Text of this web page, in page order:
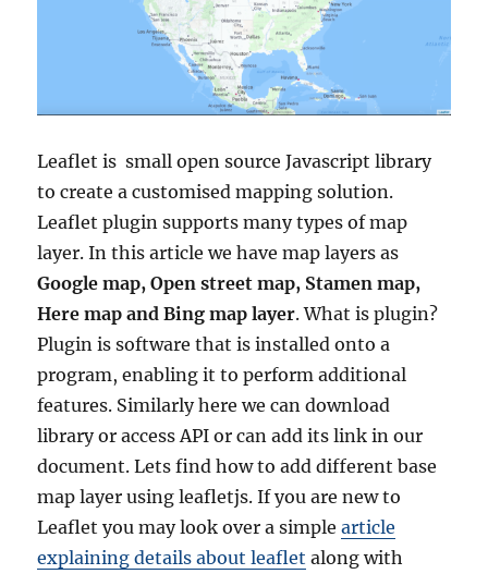
Leaflet is small open source Javascript library
to create a customised mapping solution.
Leaflet plugin supports many types of map
layer. In this article we have map layers as
Google map, Open street map, Stamen map,
Here map and Bing map layer. What is plugin?
Plugin is software that is installed onto a
program, enabling it to perform additional
features. Similarly here we can download
library or access API or can add its link in our
document. Lets find how to add different base
map layer using leafletjs.If you are new to
Leaflet you may look over a simplearticle
explaining details about leaflet along with